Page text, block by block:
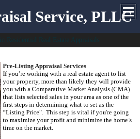
Service, PLLC
Residential Real Estate Appraisals
Pre-Listing Appraisal Services
If you’re working with a real estate agent to list
your property, more than likely they will provide
you with a Comparative Market Analysis (CMA)
that lists selected sales in your area as one of the
first steps in determining what to set as the
“Listing Price". This step is vital if you're going
to maximize your profit and minimize the home’s
time on the market.